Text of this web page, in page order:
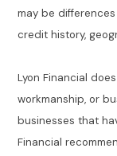
may be
credit history,
Lyon Financial
workmanship, or
businesses that
Financial